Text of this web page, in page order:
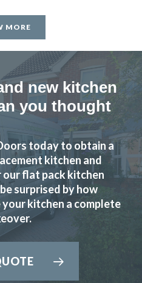
job carried out. Main fitting
sub-contractor.
job
done by Transform and will
them.
professional
MORE
new kitchen
you thought
today to obtain a
kitchen and
flat pack kitchen
surprised by how
kitchen a complete